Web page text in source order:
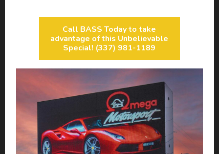
Call BASS Today to take
advantage of this Unbelievable
Special! (337) 981-1189